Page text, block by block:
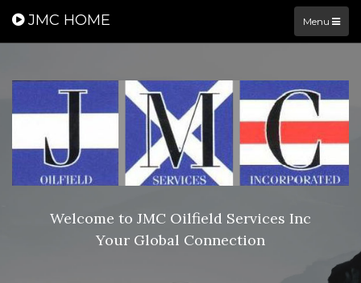
Menu
JMC HOME
Welcome to JMC Oilfield Services Inc
Your Global Connection